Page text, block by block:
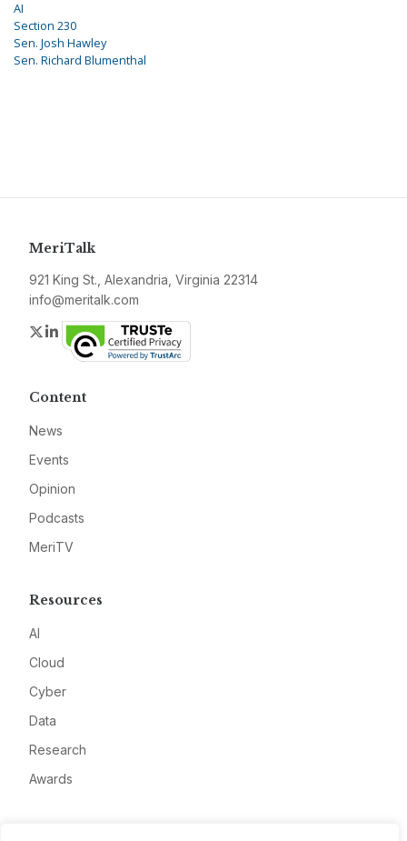
AI
Section 230
Sen. Josh Hawley
Sen. Richard Blumenthal
MeriTalk
921 King St., Alexandria, Virginia 22314
info@meritalk.com
Twitter
LinkedIn
Content
News
Events
Opinion
Podcasts
MeriTV
Resources
AI
Cloud
Cyber
Data
Research
Awards